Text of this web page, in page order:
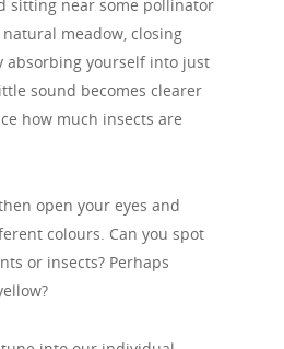
sitting near some pollinator
meadow, closing
absorbing yourself into just
sound becomes clearer
how much insects are
open your eyes and
colours. Can you spot
or insects? Perhaps